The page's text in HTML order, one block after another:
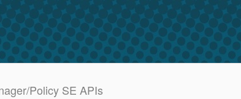
Policy SE APIs